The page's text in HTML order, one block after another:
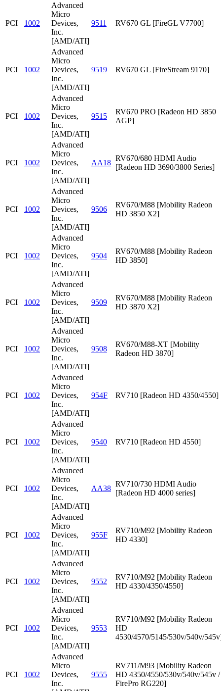
PCI 1002
Advanced
Micro
Devices,
Inc.
[AMD/ATI]
9511 RV670 GL [FireGL V7700]
PCI 1002
Advanced
Micro
Devices,
Inc.
[AMD/ATI]
9519 RV670 GL [FireStream 9170]
PCI 1002
Advanced
Micro
Devices,
Inc.
[AMD/ATI]
9515
RV670 PRO [Radeon HD 3850
AGP]
PCI 1002
Advanced
Micro
Devices,
Inc.
[AMD/ATI]
AA18
RV670/680 HDMI Audio
[Radeon HD 3690/3800 Series]
PCI 1002
Advanced
Micro
Devices,
Inc.
[AMD/ATI]
9506
RV670/M88 [Mobility Radeon
HD 3850 X2]
PCI 1002
Advanced
Micro
Devices,
Inc.
[AMD/ATI]
9504
RV670/M88 [Mobility Radeon
HD 3850]
PCI 1002
Advanced
Micro
Devices,
Inc.
[AMD/ATI]
9509
RV670/M88 [Mobility Radeon
HD 3870 X2]
PCI 1002
Advanced
Micro
Devices,
Inc.
[AMD/ATI]
9508
RV670/M88-XT [Mobility
Radeon HD 3870]
PCI 1002
Advanced
Micro
Devices,
Inc.
[AMD/ATI]
954F RV710 [Radeon HD 4350/4550]
PCI 1002
Advanced
Micro
Devices,
Inc.
[AMD/ATI]
9540 RV710 [Radeon HD 4550]
PCI 1002
Advanced
Micro
Devices,
Inc.
[AMD/ATI]
AA38
RV710/730 HDMI Audio
[Radeon HD 4000 series]
PCI 1002
Advanced
Micro
Devices,
Inc.
[AMD/ATI]
955F
RV710/M92 [Mobility Radeon
HD 4330]
PCI 1002
Advanced
Micro
Devices,
Inc.
[AMD/ATI]
9552
RV710/M92 [Mobility Radeon
HD 4330/4350/4550]
PCI 1002
Advanced
Micro
Devices,
Inc.
[AMD/ATI]
9553
RV710/M92 [Mobility Radeon
HD
4530/4570/5145/530v/540v/
PCI 1002
Advanced
Micro
Devices,
Inc.
9555
RV711/M93 [Mobility Radeon
HD 4350/4550/530v/540v/545v /
FirePro RG220]